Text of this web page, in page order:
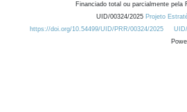
Financiado total ou parcialmente
UID/00324/2025 Projeto
https://doi.org/10.54499/UID/PRR/00324/2025